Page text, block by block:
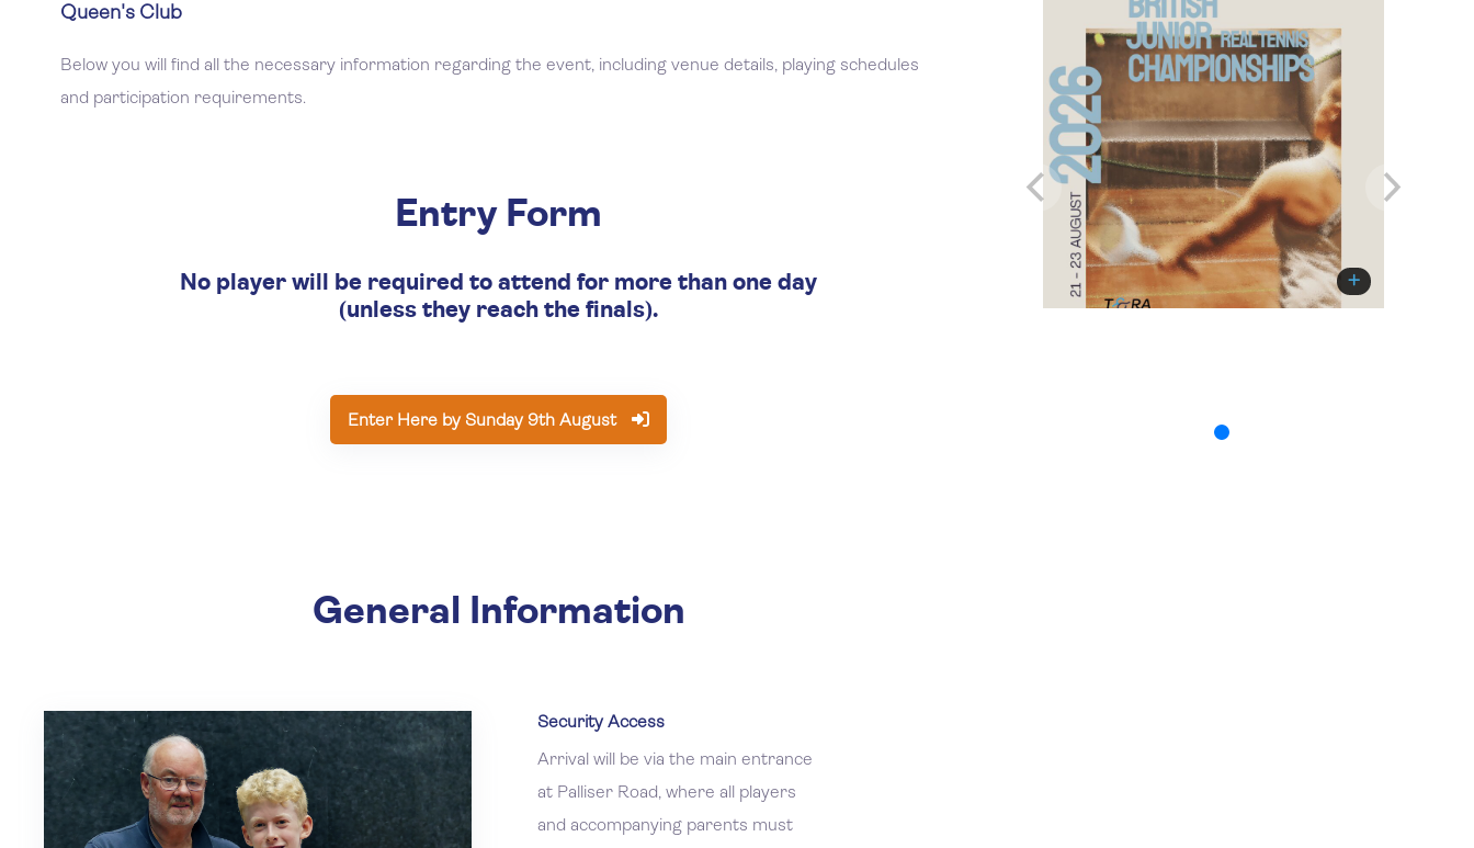
Queen's Club
Below you will find all the necessary information regarding the event, including venue details, playing schedules
and participation requirements.
Entry Form
No player will be required to attend for more than one day
(unless they reach the finals).
Enter Here by Sunday 9th August
General Information
Security Access
Arrival will be via the main entrance
at Palliser Road, where all players
and accompanying parents must